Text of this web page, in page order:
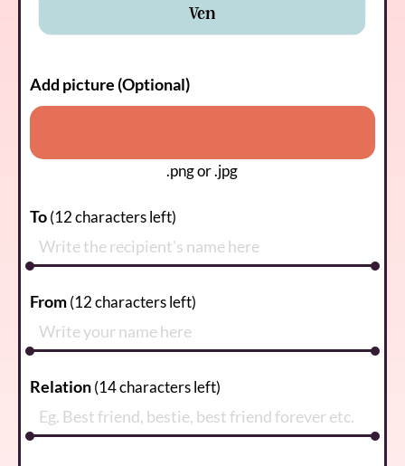
Ven
To(12characters left)
From(12characters left)
Relation(14characters left)
Add picture (Optional)
.png or .jpg